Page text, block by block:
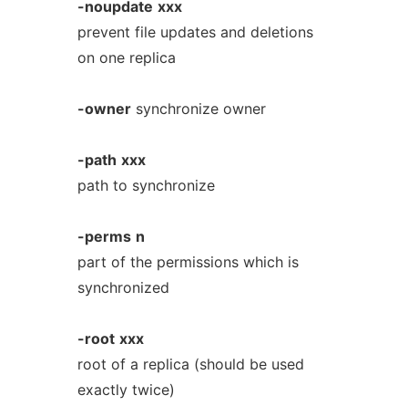
-noupdate xxx
prevent file updates and deletions
on one replica
-ownersynchronize owner
-path xxx
path to synchronize
-perms n
part of the permissions which is
synchronized
-root xxx
root of a replica (should be used
exactly twice)